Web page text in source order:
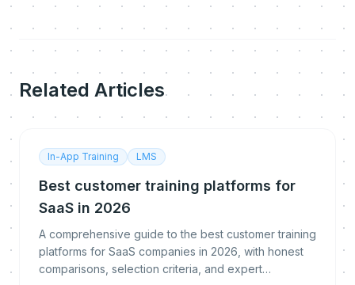
Related Articles
In-App Training LMS
Best customer training platforms for
SaaS in 2026
A comprehensive guide to the best customer training
platforms for SaaS companies in 2026, with honest
comparisons, selection criteria, and expert